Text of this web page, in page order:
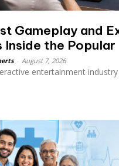
Gameplay and
Inside the Popular
August 7, 2026
entertainment